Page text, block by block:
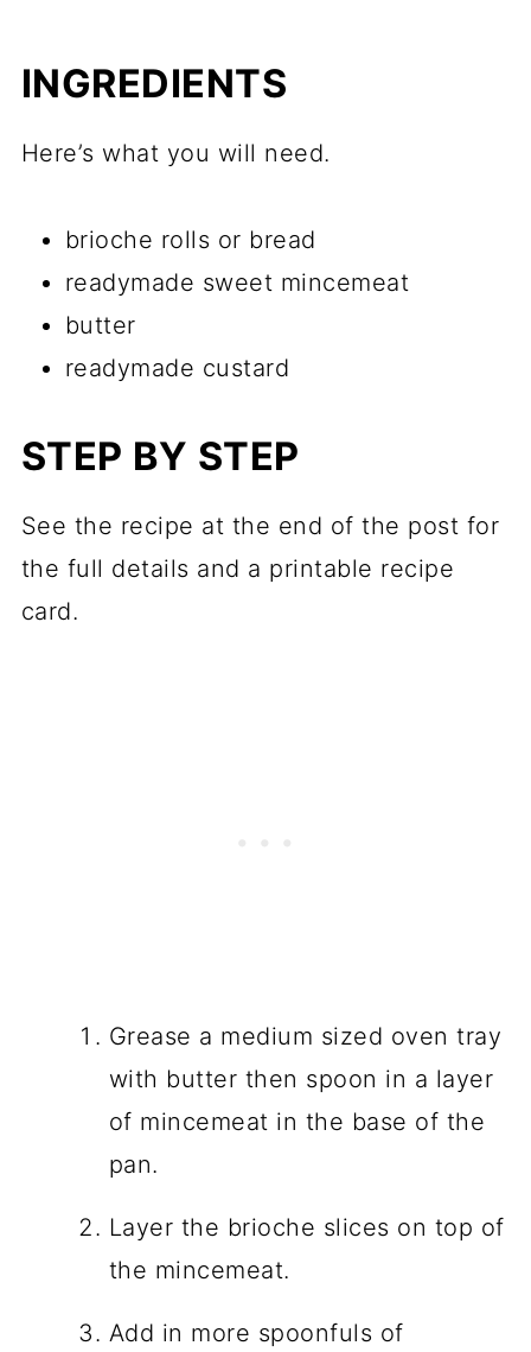
INGREDIENTS
Here’s what you will need.
brioche rolls or bread
readymade sweet mincemeat
butter
readymade custard
STEP BY STEP
See the recipe at the end of the post for
the full details and a printable recipe
card.
Grease a medium sized oven tray
with butter then spoon in a layer
of mincemeat in the base of the
pan.
Layer the brioche slices on top of
the mincemeat.
Add in more spoonfuls of